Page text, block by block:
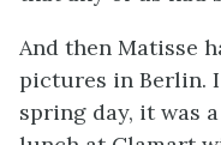
And then Matisse
pictures in Berlin.
spring day, it was